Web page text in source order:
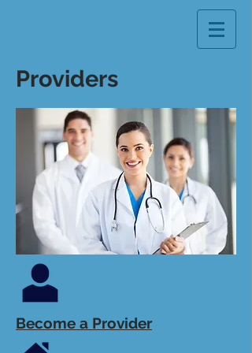
Providers
Become a Provider